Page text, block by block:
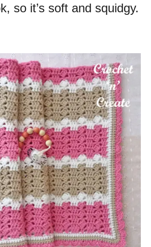
so it’s soft and squidgy.